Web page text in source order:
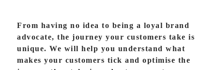
From having no idea to being a loyal brand
advocate, the journey your customers take is
unique. We will help you understand what
makes your customers tick and optimise the